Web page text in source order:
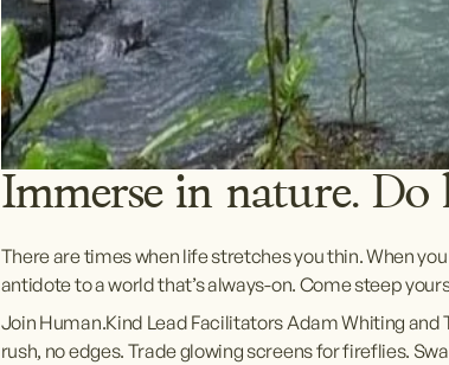
Immerse in nature. Do
There are times when life stretches you thin. When
antidote to a world that’s always-on. Come steep
Join Human.Kind Lead Facilitators Adam Whiting and
rush, no edges. Trade glowing screens for fireflies.